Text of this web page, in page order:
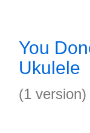
You
Ukulele
(1 version)